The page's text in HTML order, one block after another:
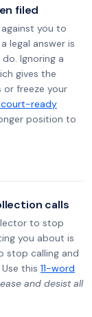
filed
against you to
legal answer is
Ignoring a
gives the
freeze your
court-ready
position to
calls
to stop
you about is
stop calling and
this 11-word
and desist all